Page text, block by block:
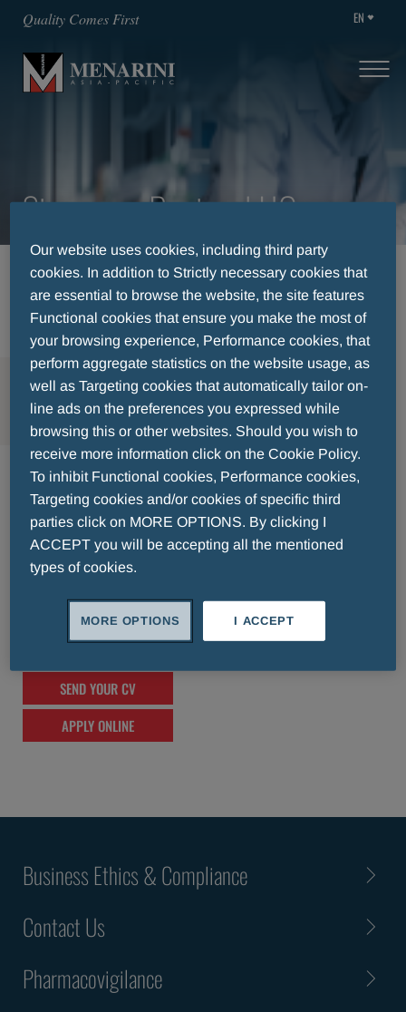
Quality Comes First EN
Singapore Regional HQ
HOME CAREERS
AVAILABLE POSITIONS
SINGAPORE REGIONAL HQ
MENU
Singapore Regional HQ
lorem ipsum lorem ipsum lorem ipsum lorem
ipsum lorem ipsum lorem ipsum lorem
ipsum lorem ipsum lorem ipsum lorem
ipsum lorem ipsum lorem ipsum lorem
ipsum lorem ipsum lorem ipsum
SEND YOUR CV
APPLY ONLINE
Business Ethics & Compliance
Contact Us
Pharmacovigilance
Our website uses cookies, including third party
cookies. In addition to Strictly necessary cookies that
are essential to browse the website, the site features
Functional cookies that ensure you make the most of
your browsing experience, Performance cookies, that
perform aggregate statistics on the website usage, as
well as Targeting cookies that automatically tailor on-
line ads on the preferences you expressed while
browsing this or other websites. Should you wish to
receive more information click on the Cookie Policy.
To inhibit Functional cookies, Performance cookies,
Targeting cookies and/or cookies of specific third
parties click on MORE OPTIONS. By clicking I
ACCEPT you will be accepting all the mentioned
types of cookies.
I ACCEPT
MORE OPTIONS